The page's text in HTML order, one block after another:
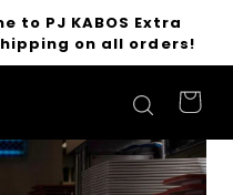
to PJ KABOS Extra
on all orders!